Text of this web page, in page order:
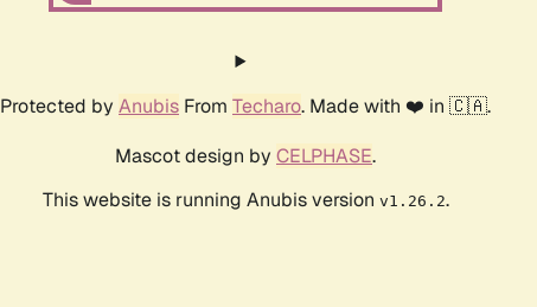
Protected by Anubis From Techaro. Made with ❤️ in 🇨🇦.
Mascot design by CELPHASE.
This website is running Anubis version v1.26.2.